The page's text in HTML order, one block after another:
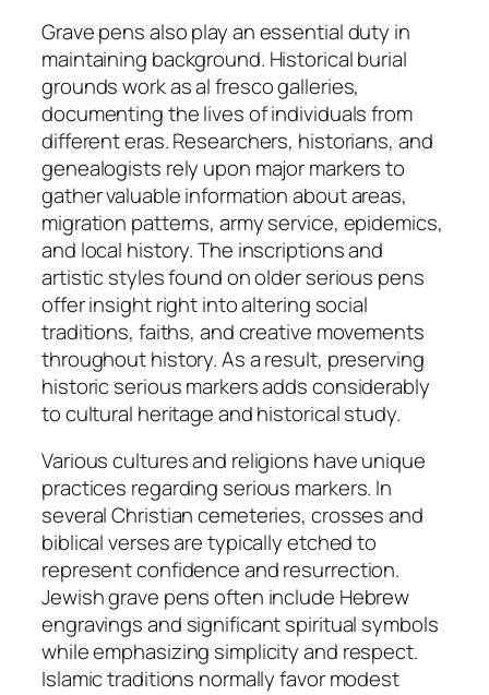
Grave pens also play an essential duty in
maintaining background. Historical burial
grounds work as al fresco galleries,
documenting the lives of individuals from
different eras. Researchers, historians, and
genealogists rely upon major markers to
gather valuable information about areas,
migration patterns, army service, epidemics,
and local history. The inscriptions and
artistic styles found on older serious pens
offer insight right into altering social
traditions, faiths, and creative movements
throughout history. As a result, preserving
historic serious markers adds considerably
to cultural heritage and historical study.
Various cultures and religions have unique
practices regarding serious markers. In
several Christian cemeteries, crosses and
biblical verses are typically etched to
represent confidence and resurrection.
Jewish grave pens often include Hebrew
engravings and significant spiritual symbols
while emphasizing simplicity and respect.
Islamic traditions normally favor modest